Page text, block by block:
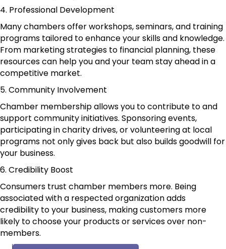
4. Professional Development
Many chambers offer workshops, seminars, and training
programs tailored to enhance your skills and knowledge.
From marketing strategies to financial planning, these
resources can help you and your team stay ahead in a
competitive market.
5. Community Involvement
Chamber membership allows you to contribute to and
support community initiatives. Sponsoring events,
participating in charity drives, or volunteering at local
programs not only gives back but also builds goodwill for
your business.
6. Credibility Boost
Consumers trust chamber members more. Being
associated with a respected organization adds
credibility to your business, making customers more
likely to choose your products or services over non-
members.